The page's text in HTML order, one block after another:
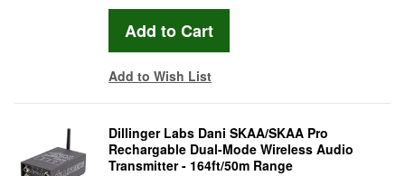
Add to Wish List
Dillinger Labs Dani SKAA/SKAA Pro
Rechargable Dual-Mode Wireless Audio
Transmitter - 164ft/50m Range